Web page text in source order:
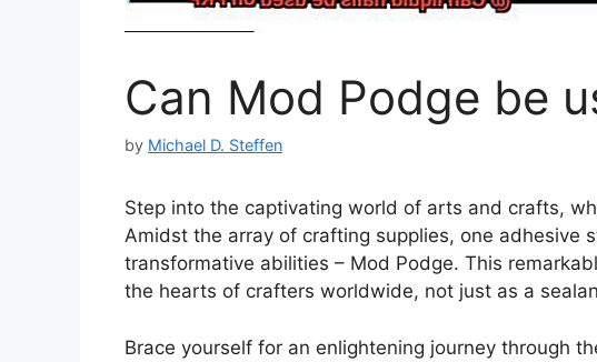
Can Mod Podge be
by Michael D. Steffen
Step into the captivating world of arts and crafts,
Amidst the array of crafting supplies, one adhesive
transformative abilities – Mod Podge. This
the hearts of crafters worldwide, not just as a
Brace yourself for an enlightening journey through